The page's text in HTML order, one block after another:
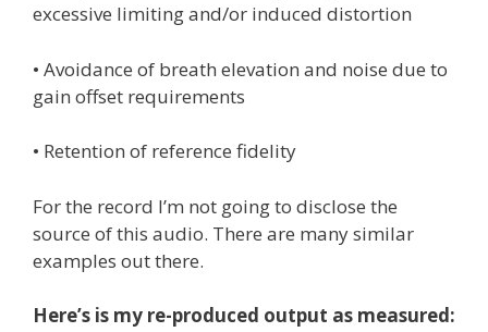
excessive limiting and/or induced distortion
• Avoidance of breath elevation and noise due to
gain offset requirements
• Retention of reference fidelity
For the record I’m not going to disclose the
source of this audio. There are many similar
examples out there.
Here’s is my re-produced output as measured: